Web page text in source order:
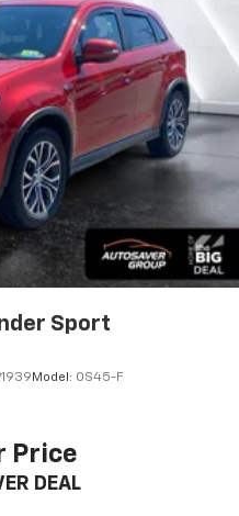
Sport
Model: OS45-F
Price
DEAL